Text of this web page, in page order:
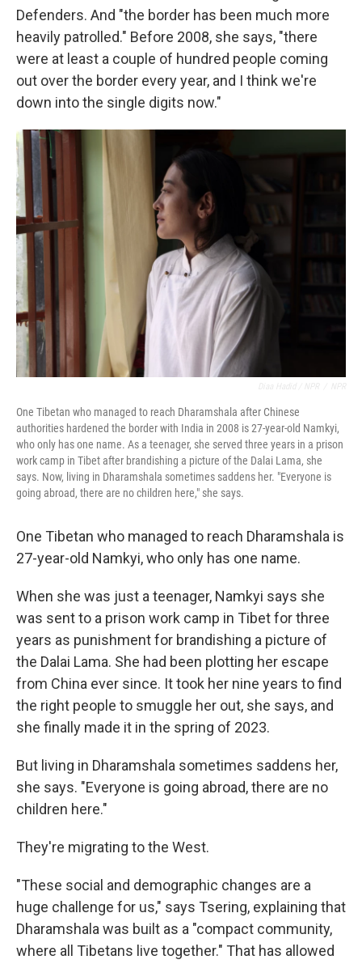
Defenders. And "the border has been much more
heavily patrolled." Before 2008, she says, "there
were at least a couple of hundred people coming
out over the border every year, and I think we're
down into the single digits now."
One Tibetan who managed to reach Dharamshala after Chinese
authorities hardened the border with India in 2008 is 27-year-old Namkyi,
who only has one name. As a teenager, she served three years in a prison
work camp in Tibet after brandishing a picture of the Dalai Lama, she
says. Now, living in Dharamshala sometimes saddens her. "Everyone is
going abroad, there are no children here," she says.
One Tibetan who managed to reach Dharamshala is
27-year-old Namkyi, who only has one name.
When she was just a teenager, Namkyi says she
was sent to a prison work camp in Tibet for three
years as punishment for brandishing a picture of
the Dalai Lama. She had been plotting her escape
from China ever since. It took her nine years to find
the right people to smuggle her out, she says, and
she finally made it in the spring of 2023.
But living in Dharamshala sometimes saddens her,
she says. "Everyone is going abroad, there are no
children here."
They're migrating to the West.
"These social and demographic changes are a
huge challenge for us," says Tsering, explaining that
Dharamshala was built as a "compact community,
where all Tibetans live together." That has allowed